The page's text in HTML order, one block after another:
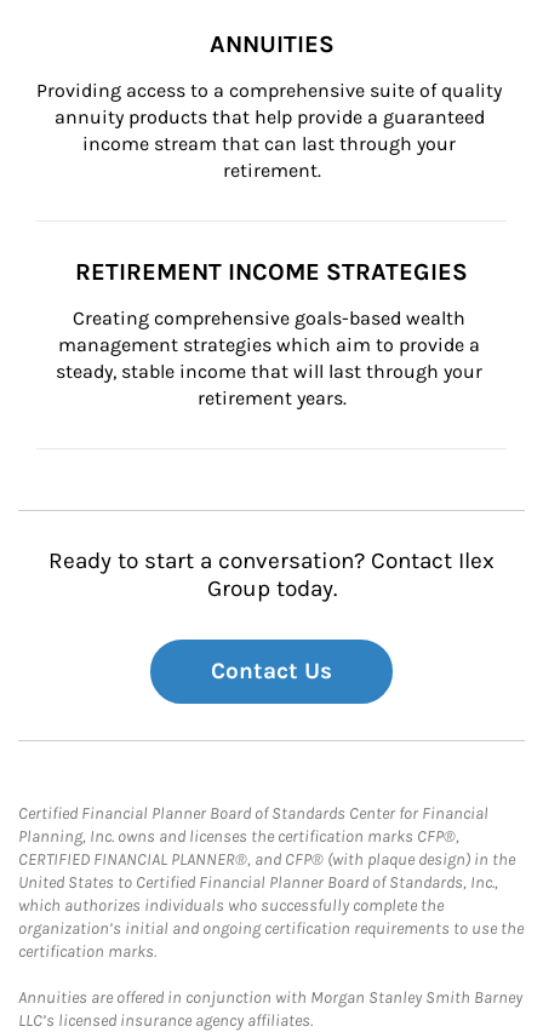
ANNUITIES
Providing access to a comprehensive suite of quality
annuity products that help provide a guaranteed
income stream that can last through your
retirement.
RETIREMENT INCOME STRATEGIES
Creating comprehensive goals-based wealth
management strategies which aim to provide a
steady, stable income that will last through your
retirement years.
Ready to start a conversation? Contact Ilex
Group today.
Contact Us
Certified Financial Planner Board of Standards Center for Financial
Planning, Inc. owns and licenses the certification marks CFP®,
CERTIFIED FINANCIAL PLANNER®, and CFP® (with plaque design) in the
United States to Certified Financial Planner Board of Standards, Inc.,
which authorizes individuals who successfully complete the
organization’s initial and ongoing certification requirements to use the
certification marks.
Annuities are offered in conjunction with Morgan Stanley Smith Barney
LLC’s licensed insurance agency affiliates.